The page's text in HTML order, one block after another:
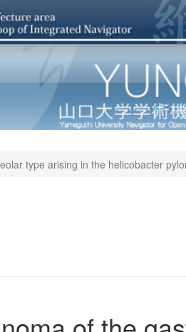
type arising in the helicobacter